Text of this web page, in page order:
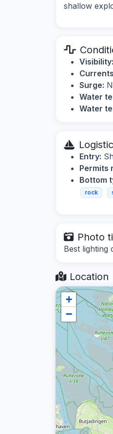
shallow
Visibility:
Surge:
Water
Water
Entry:
Permits
Bottom
rock
Photo
Best lighting
Location
+
−